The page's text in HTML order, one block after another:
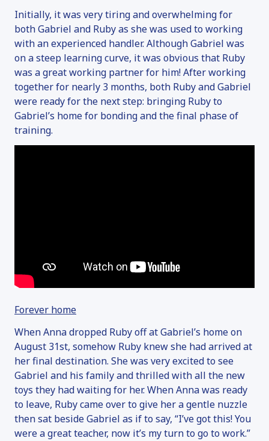
Initially, it was very tiring and overwhelming for
both Gabriel and Ruby as she was used to working
with an experienced handler. Although Gabriel was
on a steep learning curve, it was obvious that Ruby
was a great working partner for him! After working
together for nearly 3 months, both Ruby and Gabriel
were ready for the next step: bringing Ruby to
Gabriel’s home for bonding and the final phase of
training.
Forever home
When Anna dropped Ruby off at Gabriel’s home on
August 31st, somehow Ruby knew she had arrived at
her final destination. She was very excited to see
Gabriel and his family and thrilled with all the new
toys they had waiting for her. When Anna was ready
to leave, Ruby came over to give her a gentle nuzzle
then sat beside Gabriel as if to say, “I’ve got this! You
were a great teacher, now it’s my turn to go to work.”